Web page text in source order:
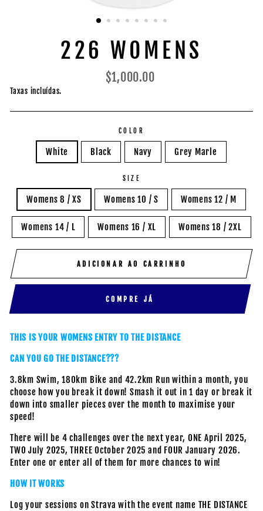
226 WOMENS
Preço
$1,000.00
Taxas incluídas.
COLOR
White Black Navy Grey Marle
SIZE
Womens 8 / XS Womens 10 / S Womens 12 / M
Womens 14 / L Womens 16 / XL Womens 18 / 2XL
ADICIONAR AO CARRINHO
COMPRE JÁ
THIS IS YOUR WOMENS ENTRY TO THE DISTANCE
CAN YOU GO THE DISTANCE???
3.8km Swim, 180km Bike and 42.2km Run within a month, you
choose how you break it down! Smash it out in 1 day or break it
down into smaller pieces over the month to maximise your
speed!
There will be 4 challenges over the next year, ONE April 2025,
TWO July 2025, THREE October 2025 and FOUR January 2026.
Enter one or enter all of them for more chances to win!
HOW IT WORKS
Log your sessions on Strava with the event name THE DISTANCE